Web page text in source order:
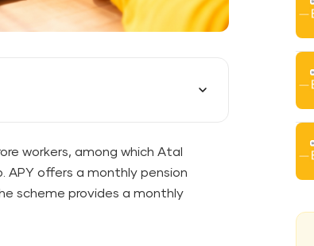
workers, among which Atal
APY offers a monthly pension
scheme provides a monthly